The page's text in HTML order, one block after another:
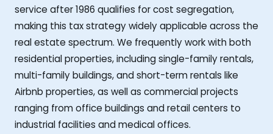
service after 1986 qualifies for cost segregation,
making this tax strategy widely applicable across the
real estate spectrum. We frequently work with both
residential properties, including single-family rentals,
multi-family buildings, and short-term rentals like
Airbnb properties, as well as commercial projects
ranging from office buildings and retail centers to
industrial facilities and medical offices.